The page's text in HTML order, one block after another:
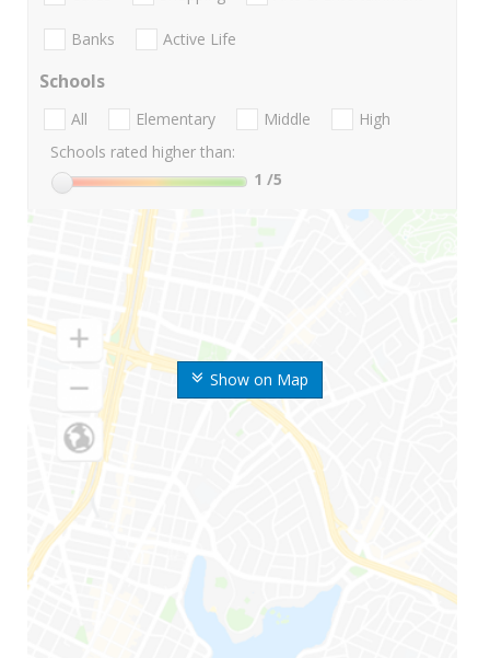
Show on Map
Banks Active Life
Schools
All Elementary Middle
High
Schools rated higher than:
1 /5